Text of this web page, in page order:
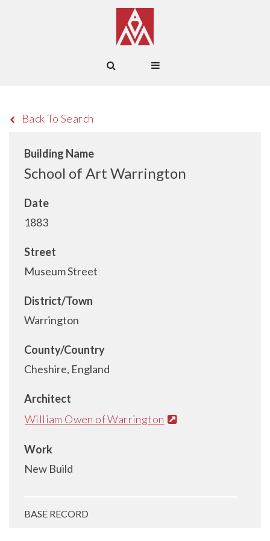
Back To Search
Building Name
School of Art Warrington
Date
1883
Street
Museum Street
District/Town
Warrington
County/Country
Cheshire, England
Architect
William Owen of Warrington
Work
New Build
BASE RECORD